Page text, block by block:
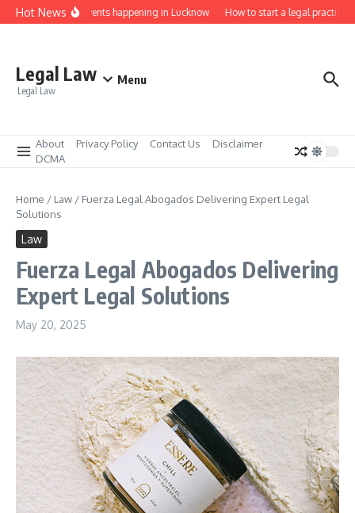
Skip to content
Hot News
job fairs and events happening in Lucknow How to start a legal practice in
Legal Law
Legal Law
Menu
About Privacy Policy Contact Us
Disclaimer
DCMA
Home / Law / Fuerza Legal Abogados Delivering Expert Legal
Solutions
Law
Fuerza Legal Abogados Delivering
Expert Legal Solutions
May 20, 2025